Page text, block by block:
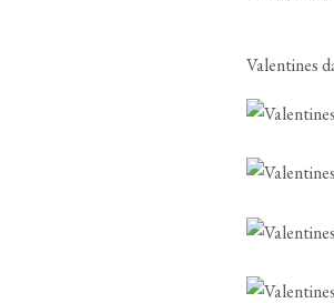
Valentines